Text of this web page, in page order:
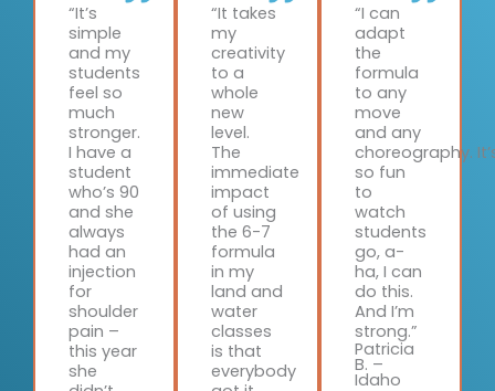
“It’s
simple
and my
students
feel so
much
stronger.
I have a
student
who’s 90
and she
always
had an
injection
for
shoulder
pain –
this year
she
“It takes
my
creativity
to a
whole
new
level.
The
immediate
impact
of using
the 6-7
formula
in my
land and
water
classes
is that
everybody
“I can
adapt
the
formula
to any
move
and any
choreography.
so fun
to
watch
students
go, a-
ha, I can
do this.
And I’m
strong.”
Patricia
B. –
Idaho